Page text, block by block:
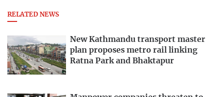
RELATED NEWS
New Kathmandu transport master
plan proposes metro rail linking
Ratna Park and Bhaktapur